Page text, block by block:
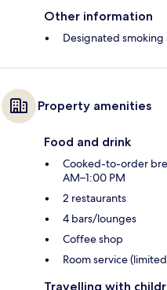
Other information
Designated smoking
Property amenities
Food and drink
Cooked-to-order
AM–1:00 PM
2 restaurants
4 bars/lounges
Coffee shop
Room service
Travelling with